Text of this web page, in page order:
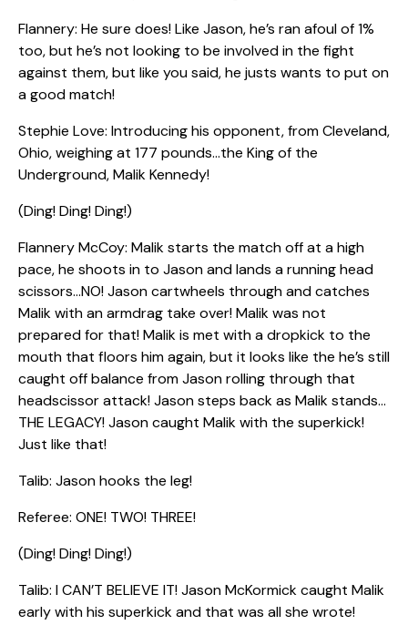
Flannery: He sure does! Like Jason, he’s ran afoul of 1%
too, but he’s not looking to be involved in the fight
against them, but like you said, he justs wants to put on
a good match!
Stephie Love: Introducing his opponent, from Cleveland,
Ohio, weighing at 177 pounds…the King of the
Underground, Malik Kennedy!
(Ding! Ding! Ding!)
Flannery McCoy: Malik starts the match off at a high
pace, he shoots in to Jason and lands a running head
scissors…NO! Jason cartwheels through and catches
Malik with an armdrag take over! Malik was not
prepared for that! Malik is met with a dropkick to the
mouth that floors him again, but it looks like the he’s still
caught off balance from Jason rolling through that
headscissor attack! Jason steps back as Malik stands…
THE LEGACY! Jason caught Malik with the superkick!
Just like that!
Talib: Jason hooks the leg!
Referee: ONE! TWO! THREE!
(Ding! Ding! Ding!)
Talib: I CAN’T BELIEVE IT! Jason McKormick caught Malik
early with his superkick and that was all she wrote!